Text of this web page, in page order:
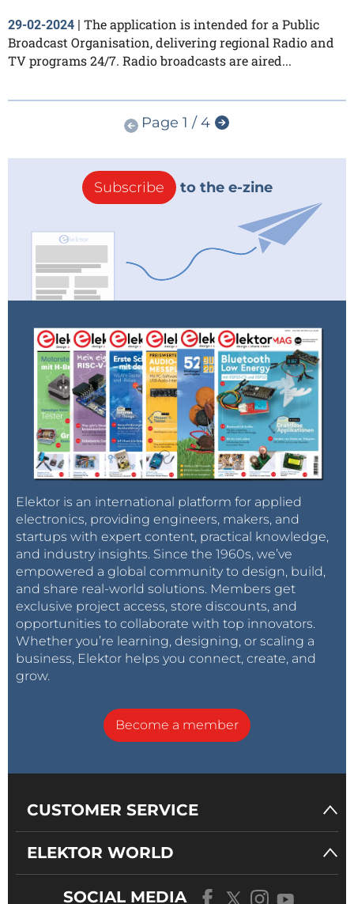
29-02-2024 | The application is intended for a Public
Broadcast Organisation, delivering regional Radio and
TV programs 24/7. Radio broadcasts are aired...
Page 1 / 4
Subscribe to the e-zine
Elektor is an international platform for applied
electronics, providing engineers, makers, and
startups with expert content, practical knowledge,
and industry insights. Since the 1960s, we’ve
empowered a global community to design, build,
and share real-world solutions. Members get
exclusive project access, store discounts, and
opportunities to collaborate with top innovators.
Whether you’re learning, designing, or scaling a
business, Elektor helps you connect, create, and
grow.
Become a member
CUSTOMER SERVICE
ELEKTOR WORLD
SOCIAL MEDIA